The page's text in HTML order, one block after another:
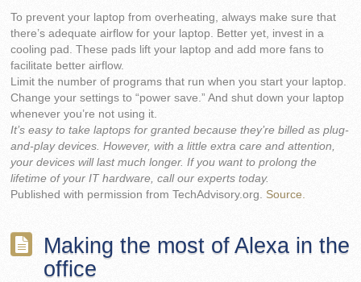
To prevent your laptop from overheating, always make sure that
there’s adequate airflow for your laptop. Better yet, invest in a
cooling pad. These pads lift your laptop and add more fans to
facilitate better airflow.
Limit the number of programs that run when you start your laptop.
Change your settings to “power save.” And shut down your laptop
whenever you’re not using it.
It’s easy to take laptops for granted because they’re billed as plug-
and-play devices. However, with a little extra care and attention,
your devices will last much longer. If you want to prolong the
lifetime of your IT hardware, call our experts today.
Published with permission from TechAdvisory.org. Source.
Making the most of Alexa in the
office